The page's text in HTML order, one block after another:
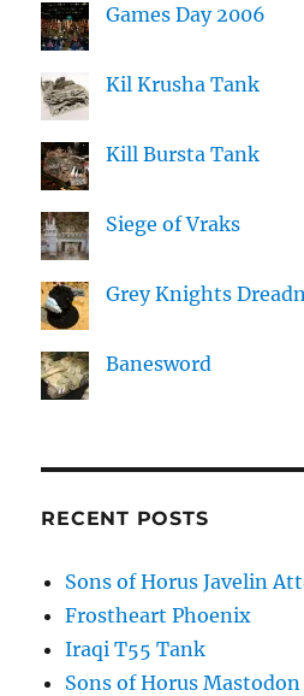
Games Day 2006
Kil Krusha Tank
Kill Bursta Tank
Siege of Vraks
Grey Knights
Banesword
RECENT POSTS
Sons of Horus Javelin
Frostheart Phoenix
Iraqi T55 Tank
Sons of Horus